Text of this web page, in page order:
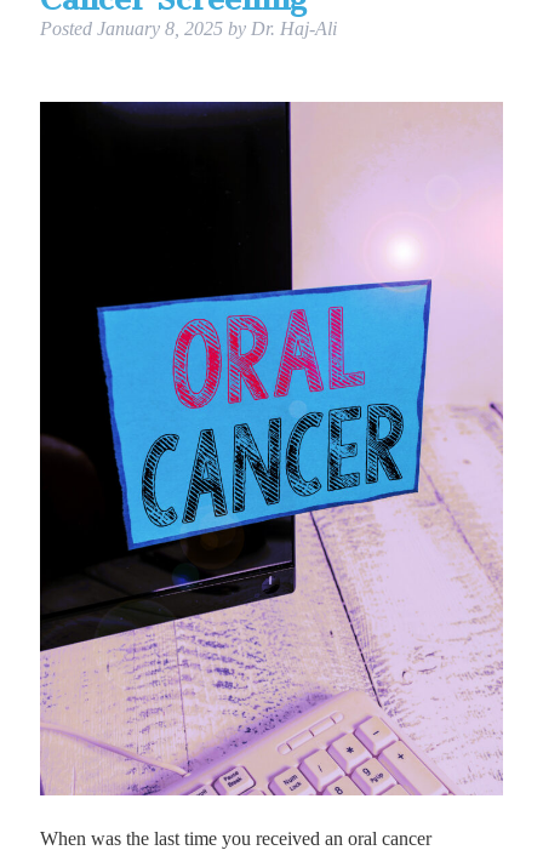
Posted January 8, 2025 by Dr. Haj-Ali
When was the last time you received an oral cancer